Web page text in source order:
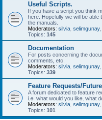
Useful Scripts.
If you have a script you think
here. Hopefully we will be
the manuals.
Moderators: silvia selimgunay
Topics: 145
Documentation
For posts concerning the
comments, etc.
Moderators: silvia selimgunay
Topics: 339
Feature Requests/
A forum dedicated to feature
i.e. what would you like, what
Moderators: silvia selimgunay
Topics: 101